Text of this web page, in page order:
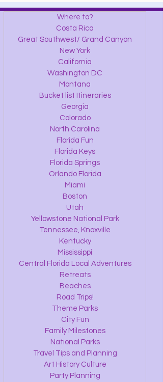
Where to?
Costa Rica
Great Southwest/ Grand Canyon
New York
California
Washington DC
Montana
Bucket list Itineraries
Georgia
Colorado
North Carolina
Florida Fun
Florida Keys
Florida Springs
Orlando Florida
Miami
Boston
Utah
Yellowstone National Park
Tennessee, Knoxville
Kentucky
Mississippi
Central Florida Local Adventures
Retreats
Beaches
Road Trips!
Theme Parks
City Fun
Family Milestones
National Parks
Travel Tips and Planning
Art History Culture
Party Planning